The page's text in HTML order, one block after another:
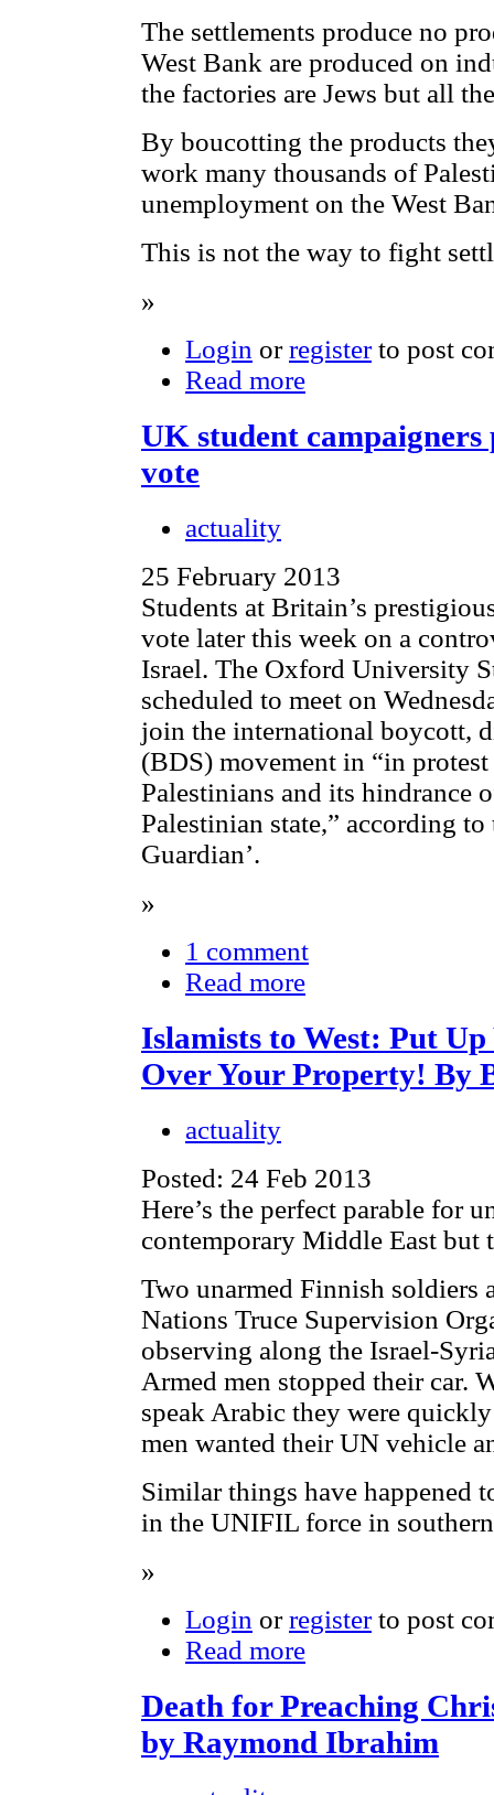
The settlements produce no
West Bank are produced on
the factories are Jews but all
By boucotting the products
work many thousands of
unemployment on the West
This is not the way to fight
»
Login orregisterto post
Read more
UK student
vote
actuality
25 February 2013
Students at Britain’s
vote later this week on a
Israel. The Oxford University
scheduled to meet on
join the international boycott,
(BDS) movement in “in
Palestinians and its hindrance
Palestinian state,” according to
Guardian’.
»
1 comment
Read more
Islamists to West: Put
Over Your Property! By
actuality
Posted: 24 Feb 2013
Here’s the perfect parable for
contemporary Middle East but
Two unarmed Finnish soldiers
Nations Truce Supervision
observing along the Israel-
Armed men stopped their car.
speak Arabic they were
men wanted their UN vehicle
Similar things have happened
in the UNIFIL force in
»
Login orregisterto post
Read more
Death for Preaching
by Raymond Ibrahim